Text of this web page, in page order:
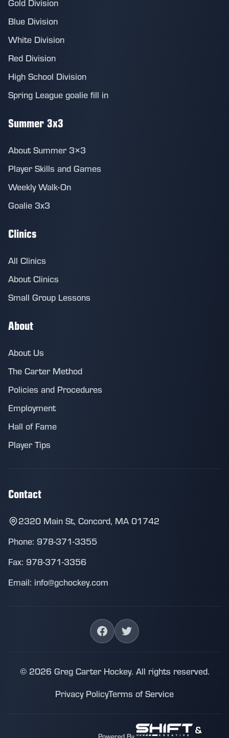
Gold Division
Blue Division
White Division
Red Division
High School Division
Spring League goalie fill in
Summer 3x3
About Summer 3×3
Player Skills and Games
Weekly Walk-On
Goalie 3x3
Clinics
All Clinics
About Clinics
Small Group Lessons
About
About Us
The Carter Method
Policies and Procedures
Employment
Hall of Fame
Player Tips
Contact
2320 Main St, Concord, MA 01742
Phone: 978-371-3355
Fax: 978-371-3356
Email: info@gchockey.com
© 2026 Greg Carter Hockey. All rights reserved.
Privacy PolicyTerms of Service
&